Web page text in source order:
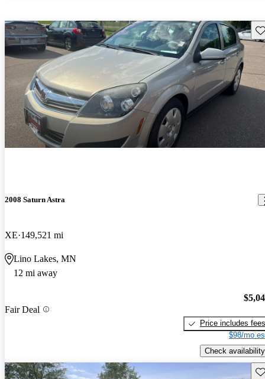
2008 Saturn Astra
XE 149,521 mi
Lino Lakes, MN
12 mi away
Fair Deal
Price includes fees
$98/mo
Check availability